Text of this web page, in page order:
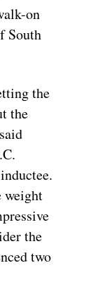
on
South
the
the
weight
the
two